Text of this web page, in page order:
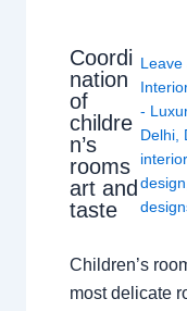
Coordi
nation
of
childre
n’s
rooms
art and
taste
Leave
-
Delhi,
interior
design
Children’s
most delicate